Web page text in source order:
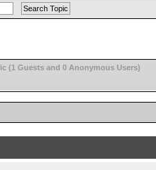
(1 Guests and 0 Anonymous Users)